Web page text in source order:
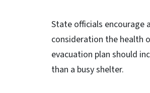
State officials encourage
consideration the health
evacuation plan should
than a busy shelter.